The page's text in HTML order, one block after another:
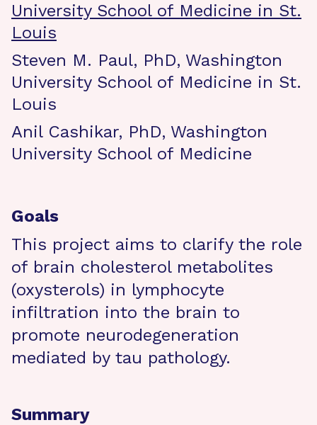
University School of Medicine in St.
Louis
Steven M. Paul, PhD, Washington
University School of Medicine in St.
Louis
Anil Cashikar, PhD, Washington
University School of Medicine
Goals
This project aims to clarify the role
of brain cholesterol metabolites
(oxysterols) in lymphocyte
infiltration into the brain to
promote neurodegeneration
mediated by tau pathology.
Summary